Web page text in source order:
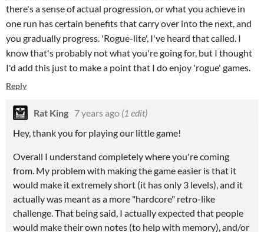
there's a sense of actual progression, or what you achieve in
one run has certain benefits that carry over into the next, and
you gradually progress. 'Rogue-lite', I've heard that called. I
know that's probably not what you're going for, but I thought
I'd add this just to make a point that I do enjoy 'rogue' games.
Reply
Rat King 7 years ago (1 edit)
Hey, thank you for playing our little game!
Overall I understand completely where you're coming
from. My problem with making the game easier is that it
would make it extremely short (it has only 3 levels), and it
actually was meant as a more "hardcore" retro-like
challenge. That being said, I actually expected that people
would make their own notes (to help with memory), and/or